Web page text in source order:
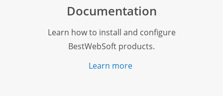
Documentation
Learn how to install and configure
BestWebSoft products.
Learn more